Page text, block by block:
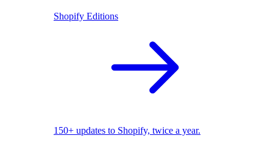
Shopify Editions
150+ updates to Shopify, twice a year.